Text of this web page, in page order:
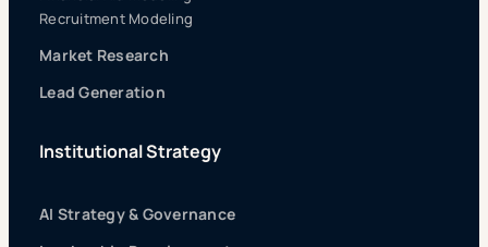
Recruitment Modeling
Market Research
Lead Generation
Institutional Strategy
AI Strategy & Governance